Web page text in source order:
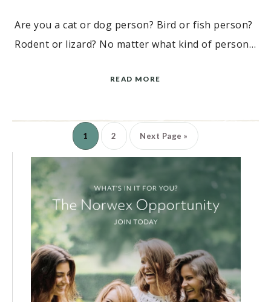
Are you a cat or dog person? Bird or fish person?
Rodent or lizard? No matter what kind of person…
READ MORE
1 2 Next Page »